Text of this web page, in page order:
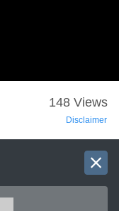
148 Views
Disclaimer